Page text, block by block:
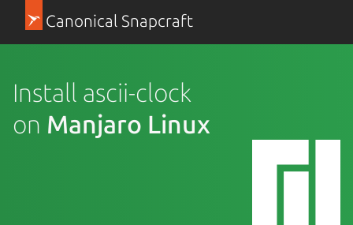
Canonical Snapcraft
Install ascii-clock
on Manjaro Linux